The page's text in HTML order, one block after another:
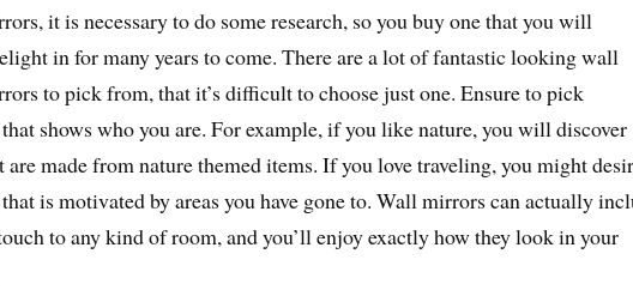
it is necessary to do some research, so you buy one that you will
in for many years to come. There are a lot of fantastic looking wall
to pick from, that it’s difficult to choose just one. Ensure to pick
shows who you are. For example, if you like nature, you will discover
are made from nature themed items. If you love traveling, you might
is motivated by areas you have gone to. Wall mirrors can actually
to any kind of room, and you’ll enjoy exactly how they look in your